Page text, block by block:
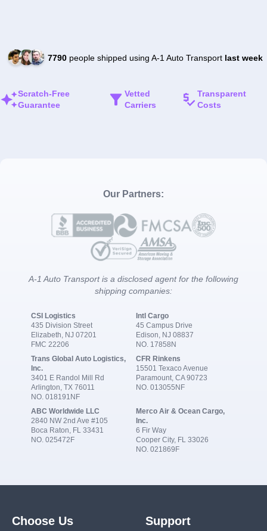
7790people shipped using A-1 Auto Transport last week
Scratch-Free
Guarantee
Vetted
Carriers
Transparent
Costs
Our Partners:
A-1 Auto Transport is a disclosed agent for the following
shipping companies:
CSI Logistics
435 Division Street
Elizabeth, NJ 07201
FMC 22206
Intl Cargo
45 Campus Drive
Edison, NJ 08837
NO. 17858N
Trans Global Auto Logistics,
Inc.
3401 E Randol Mill Rd
Arlington, TX 76011
NO. 018191NF
CFR Rinkens
15501 Texaco Avenue
Paramount, CA 90723
NO. 013055NF
ABC Worldwide LLC
2840 NW 2nd Ave #105
Boca Raton, FL 33431
NO. 025472F
Merco Air & Ocean Cargo,
Inc.
6 Fir Way
Cooper City, FL 33026
NO. 021869F
Choose Us Support